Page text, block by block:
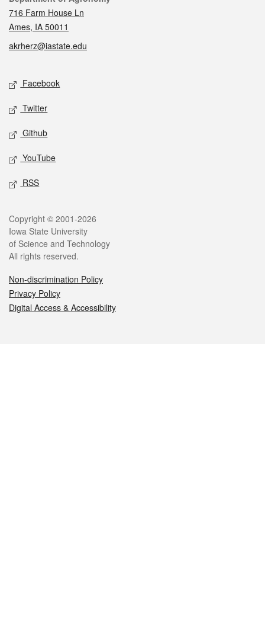
716 Farm House Ln
Ames, IA 50011
akrherz@iastate.edu
Social media
Facebook
Twitter
Github
YouTube
RSS
Legal
Copyright © 2001-2026
Iowa State University
of Science and Technology
All rights reserved.
Non-discrimination Policy
Privacy Policy
Digital Access & Accessibility